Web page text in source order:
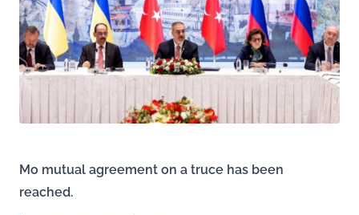
Mo mutual agreement on a truce has been
reached.